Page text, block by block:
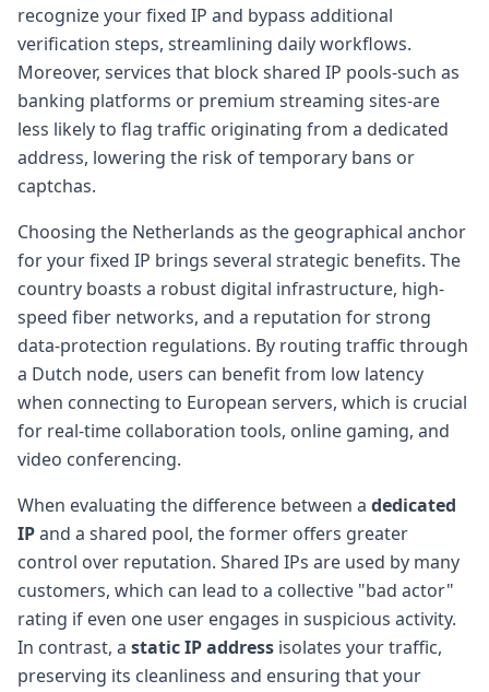
recognize your fixed IP and bypass additional
verification steps, streamlining daily workflows.
Moreover, services that block shared IP pools-such as
banking platforms or premium streaming sites-are
less likely to flag traffic originating from a dedicated
address, lowering the risk of temporary bans or
captchas.
Choosing the Netherlands as the geographical anchor
for your fixed IP brings several strategic benefits. The
country boasts a robust digital infrastructure, high-
speed fiber networks, and a reputation for strong
data-protection regulations. By routing traffic through
a Dutch node, users can benefit from low latency
when connecting to European servers, which is crucial
for real-time collaboration tools, online gaming, and
video conferencing.
When evaluating the difference between a dedicated
IPand a shared pool, the former offers greater
control over reputation. Shared IPs are used by many
customers, which can lead to a collective "bad actor"
rating if even one user engages in suspicious activity.
In contrast, a static IP address isolates your traffic,
preserving its cleanliness and ensuring that your